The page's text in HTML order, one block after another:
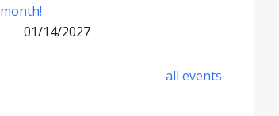
month!
01/14/2027
all events